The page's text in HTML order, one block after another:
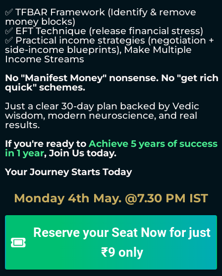
✅ TFBAR Framework (Identify & remove
money blocks)
✅ EFT Technique (release financial stress)
✅ Practical income strategies (negotiation +
side-income blueprints), Make Multiple
Income Streams
No "Manifest Money" nonsense. No "get rich
quick" schemes.
Just a clear 30-day plan backed by Vedic
wisdom, modern neuroscience, and real
results.
If you're ready to Achieve 5 years of success
in 1 year, Join Us today.
Your Journey Starts Today
Monday 4th May. @7.30 PM IST
Reserve your Seat Now for just
₹9 only